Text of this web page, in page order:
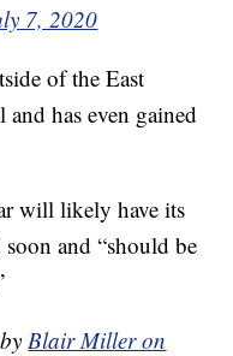
7, 2020
of the East
has even gained
will likely have its
and “should be
Blair Miller on